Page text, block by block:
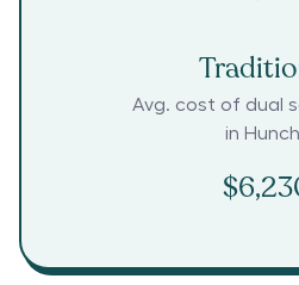
Avg. cost of dual
in